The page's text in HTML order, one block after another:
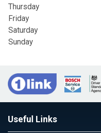
Thursday
Friday
Saturday
Sunday
Useful Links